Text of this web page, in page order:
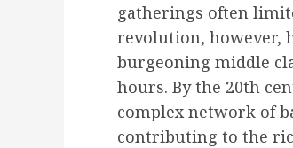
gatherings often
revolution, however,
burgeoning middle
hours. By the 20th
complex network of
contributing to the